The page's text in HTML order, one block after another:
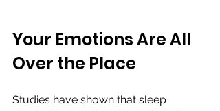
Your Emotions Are All
Over the Place
Studies have shown that sleep